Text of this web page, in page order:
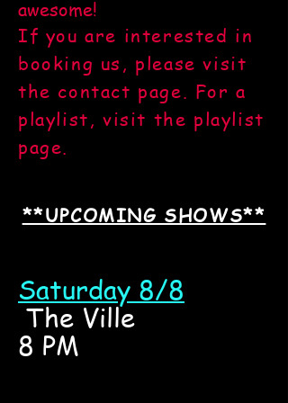
awesome!
If you are interested in
booking us, please visit
the contact page. For a
playlist, visit the playlist
page.
**UPCOMING SHOWS**
Saturday 8/8
The Ville
8 PM